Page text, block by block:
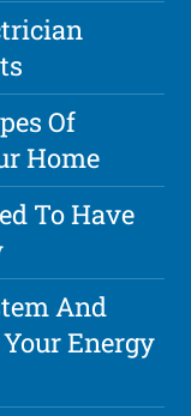
Of
Home
To Have
And
Energy